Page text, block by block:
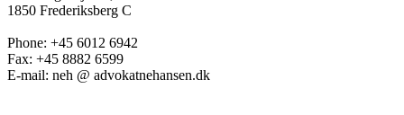
1850 Frederiksberg C
Phone: +45 6012 6942
Fax: +45 8882 6599
E-mail: neh @ advokatnehansen.dk